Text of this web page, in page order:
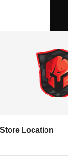
Store Location